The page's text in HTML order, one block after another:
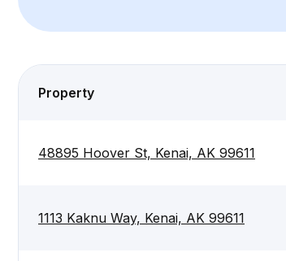
Property
48895 Hoover St, Kenai, AK 99611
1113 Kaknu Way, Kenai, AK 99611